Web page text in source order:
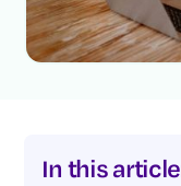
In this